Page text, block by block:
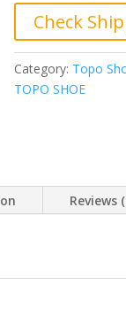
Topo
Shoe,
Prism
Pole
quantity
Check
Category: Topo
TOPO SHOE
Reviews